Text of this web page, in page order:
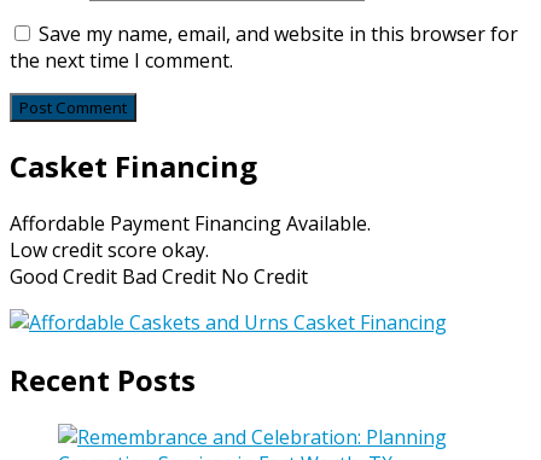
Save my name, email, and website in this browser for
the next time I comment.
Casket Financing
Affordable Payment Financing Available.
Low credit score okay.
Good Credit Bad Credit No Credit
Recent Posts